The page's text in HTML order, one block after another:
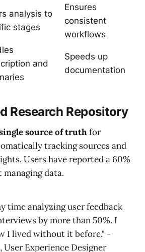
analysis to
stages
Ensures
consistent
workflows
and
Speeds up
documentation
Research Repository
source of truthfor
tracking sources and
Users have reported a 60%
data.
time analyzing user feedback
by more than 50%. I
I lived without it before." -
User Experience Designer